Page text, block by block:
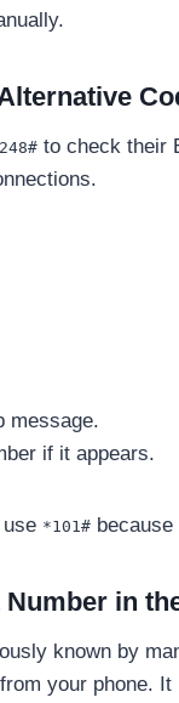
to check their
message.
if it appears.
*101#
in
known by
your phone.